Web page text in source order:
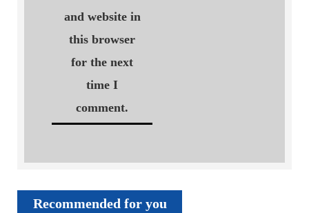
and website in
this browser
for the next
time I
comment.
Recommended for you